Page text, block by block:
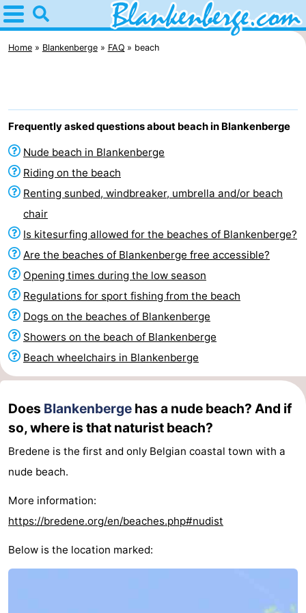
Home
Blankenberge
For
the
night
Apartments
-
Holiday
Suites
Zeebrugge
-
Residentie
Green
Garden
-
Seaside
Blankenberge
Bed
(and
breakfasts)
Campsites
Cottages
-
Beachside
-
Blankenberger
Duinen
-
Center
Parcs
Haan
Hotels
Lastminutes
See
Home Blankenberge FAQ beach
Frequently asked questions about beach in Blankenberge
Nude beach in Blankenberge
Riding on the beach
Renting sunbed, windbreaker, umbrella and/or beach
chair
Is kitesurfing allowed for the beaches of Blankenberge?
Are the beaches of Blankenberge free accessible?
Opening times during the low season
Regulations for sport fishing from the beach
Dogs on the beaches of Blankenberge
Showers on the beach of Blankenberge
Beach wheelchairs in Blankenberge
Does Blankenberge has a nude beach? And if
so, where is that naturist beach?
Bredene is the first and only Belgian coastal town with a
nude beach.
More information:
https://bredene.org/en/beaches.php#nudist
Below is the location marked: